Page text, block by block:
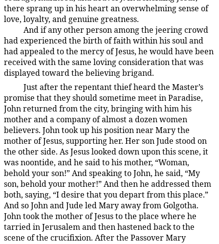
there sprang up in his heart an overwhelming sense of
love, loyalty, and genuine greatness.
And if any other person among the jeering crowd
had experienced the birth of faith within his soul and
had appealed to the mercy of Jesus, he would have been
received with the same loving consideration that was
displayed toward the believing brigand.
Just after the repentant thief heard the Master’s
promise that they should sometime meet in Paradise,
John returned from the city, bringing with him his
mother and a company of almost a dozen women
believers. John took up his position near Mary the
mother of Jesus, supporting her. Her son Jude stood on
the other side. As Jesus looked down upon this scene, it
was noontide, and he said to his mother, “Woman,
behold your son!” And speaking to John, he said, “My
son, behold your mother!” And then he addressed them
both, saying, “I desire that you depart from this place.”
And so John and Jude led Mary away from Golgotha.
John took the mother of Jesus to the place where he
tarried in Jerusalem and then hastened back to the
scene of the crucifixion. After the Passover Mary